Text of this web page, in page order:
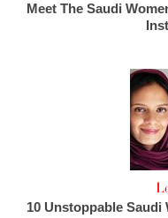
Meet The Saudi
10 Unstoppable Saudi